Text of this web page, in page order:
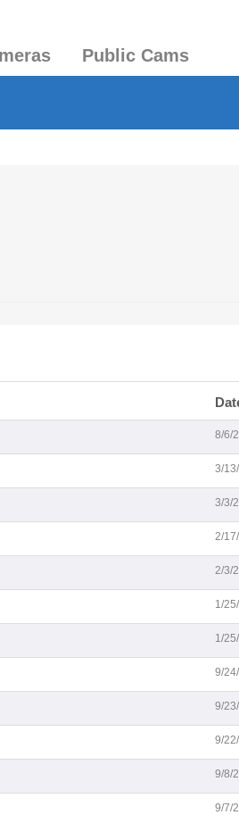
Public Cams
8/6/
3/
3/3/
2/
2/3/
1/
1/
9/
9/
9/
9/8/
9/7/